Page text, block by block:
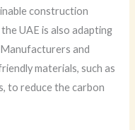
construction
UAE is also adapting
and
materials, such as
to reduce the carbon